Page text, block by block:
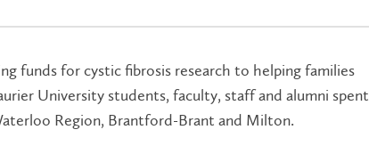
funds for cystic fibrosis research to helping families
University students, faculty, staff and alumni spent
Region, Brantford-Brant and Milton.